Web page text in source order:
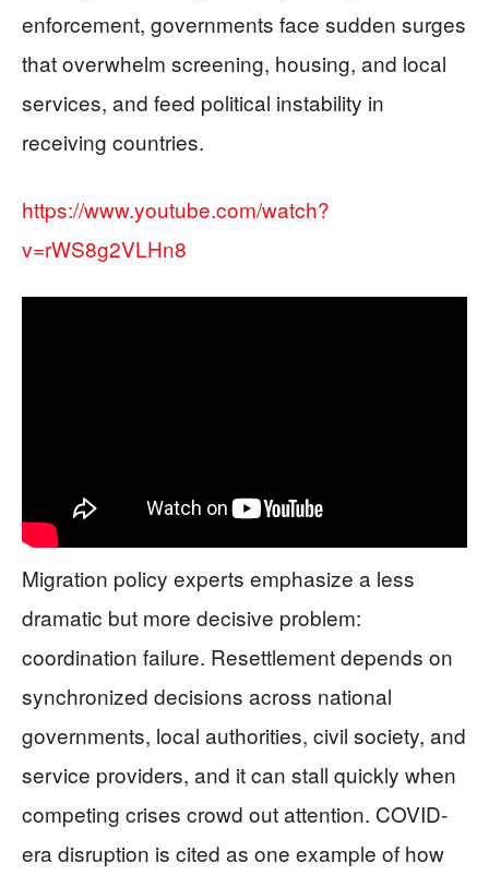
enforcement, governments face sudden surges
that overwhelm screening, housing, and local
services, and feed political instability in
receiving countries.
https://www.youtube.com/watch?
v=rWS8g2VLHn8
Migration policy experts emphasize a less
dramatic but more decisive problem:
coordination failure. Resettlement depends on
synchronized decisions across national
governments, local authorities, civil society, and
service providers, and it can stall quickly when
competing crises crowd out attention. COVID-
era disruption is cited as one example of how